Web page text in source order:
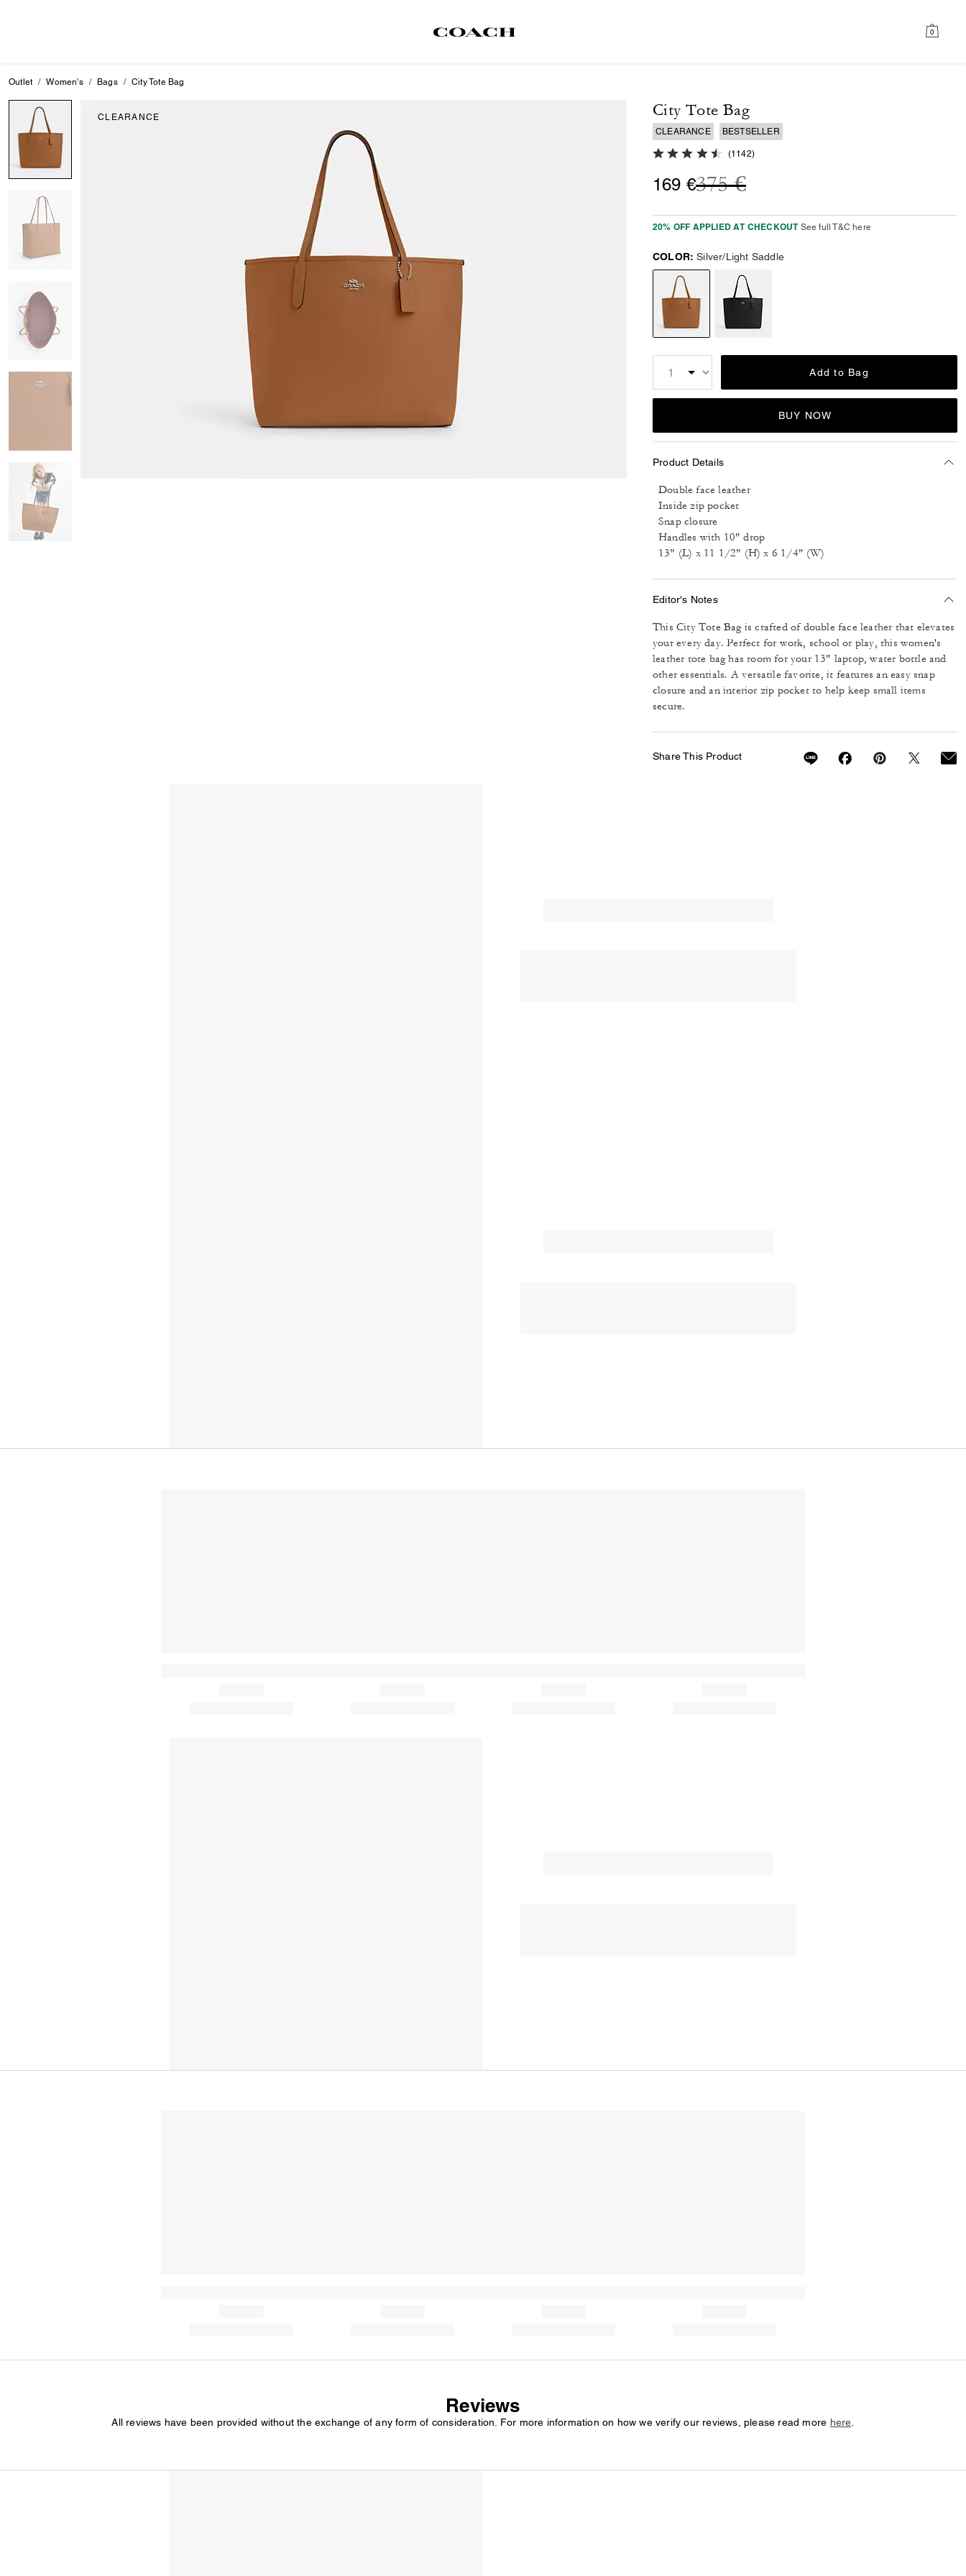
0
Outlet Women's Bags City Tote Bag
CLEARANCE City Tote Bag
CLEARANCE BESTSELLER
4.8 out of 5 Customer Rating
(1142)
169 €Price reduced from
375 €to
20% OFF APPLIED AT CHECKOUT See full T&C here
COLOR: Silver/Light Saddle
Add to Bag
BUY NOW
Product Details
Double face leather
Inside zip pocket
Snap closure
Handles with 10" drop
13" (L) x 11 1/2" (H) x 6 1/4" (W)
Editor's Notes
This City Tote Bag is crafted of double face leather that elevates
your every day. Perfect for work, school or play, this women's
leather tote bag has room for your 13" laptop, water bottle and
other essentials. A versatile favorite, it features an easy snap
closure and an interior zip pocket to help keep small items
secure.
Share This Product
Reviews
All reviews have been provided without the exchange of any form of consideration. For more information on how we verify our reviews, please read more here